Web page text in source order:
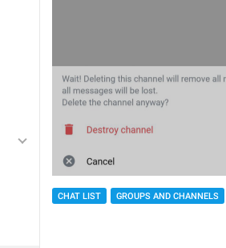
CHAT LIST GROUPS AND CHANNELS